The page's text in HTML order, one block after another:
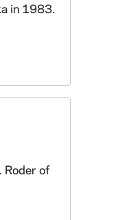
in 1983.
Roder of